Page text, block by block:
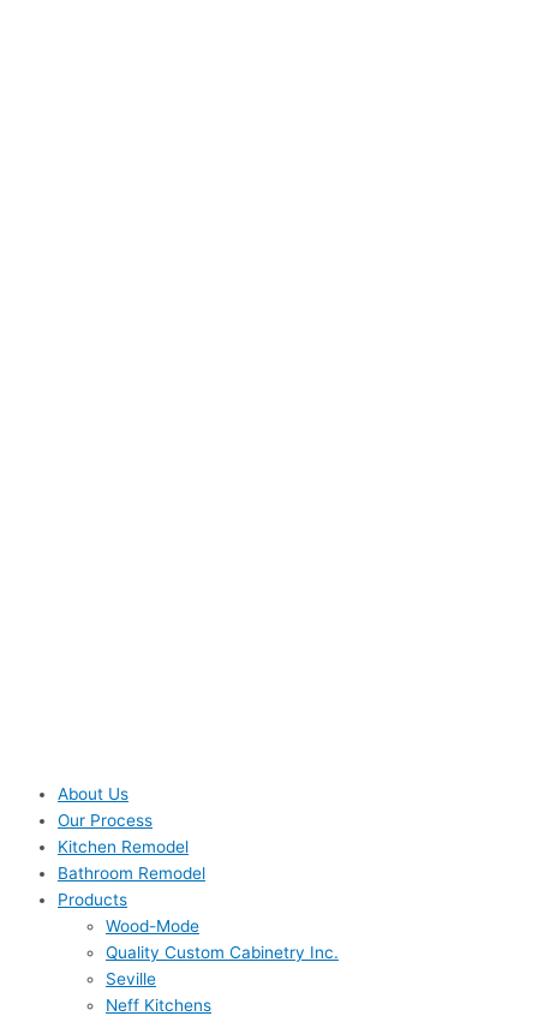
About Us
Our Process
Kitchen Remodel
Bathroom Remodel
Products
Wood-Mode
Quality Custom Cabinetry Inc.
Seville
Neff Kitchens